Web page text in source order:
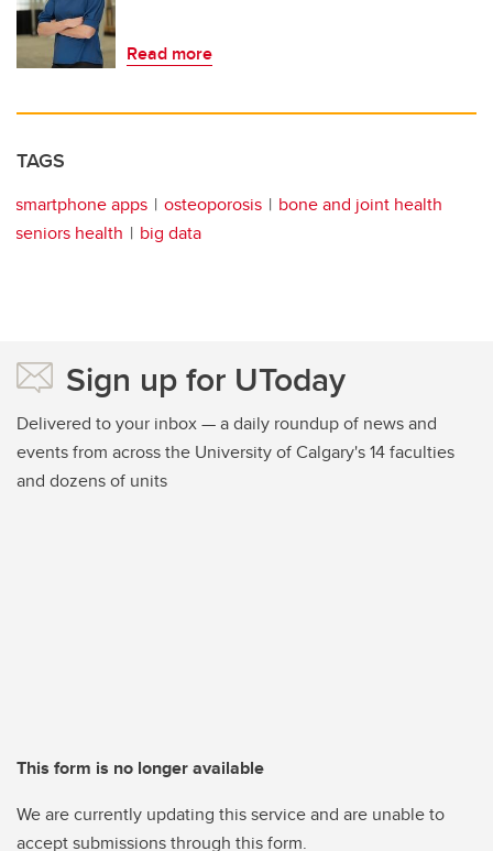
Read more
TAGS
smartphone apps osteoporosis
bone and joint health
seniors health
big data
Sign up for UToday
Delivered to your inbox — a daily roundup of news and
events from across the University of Calgary's 14 faculties
and dozens of units
This form is no longer available
We are currently updating this service and are unable to
accept submissions through this form.